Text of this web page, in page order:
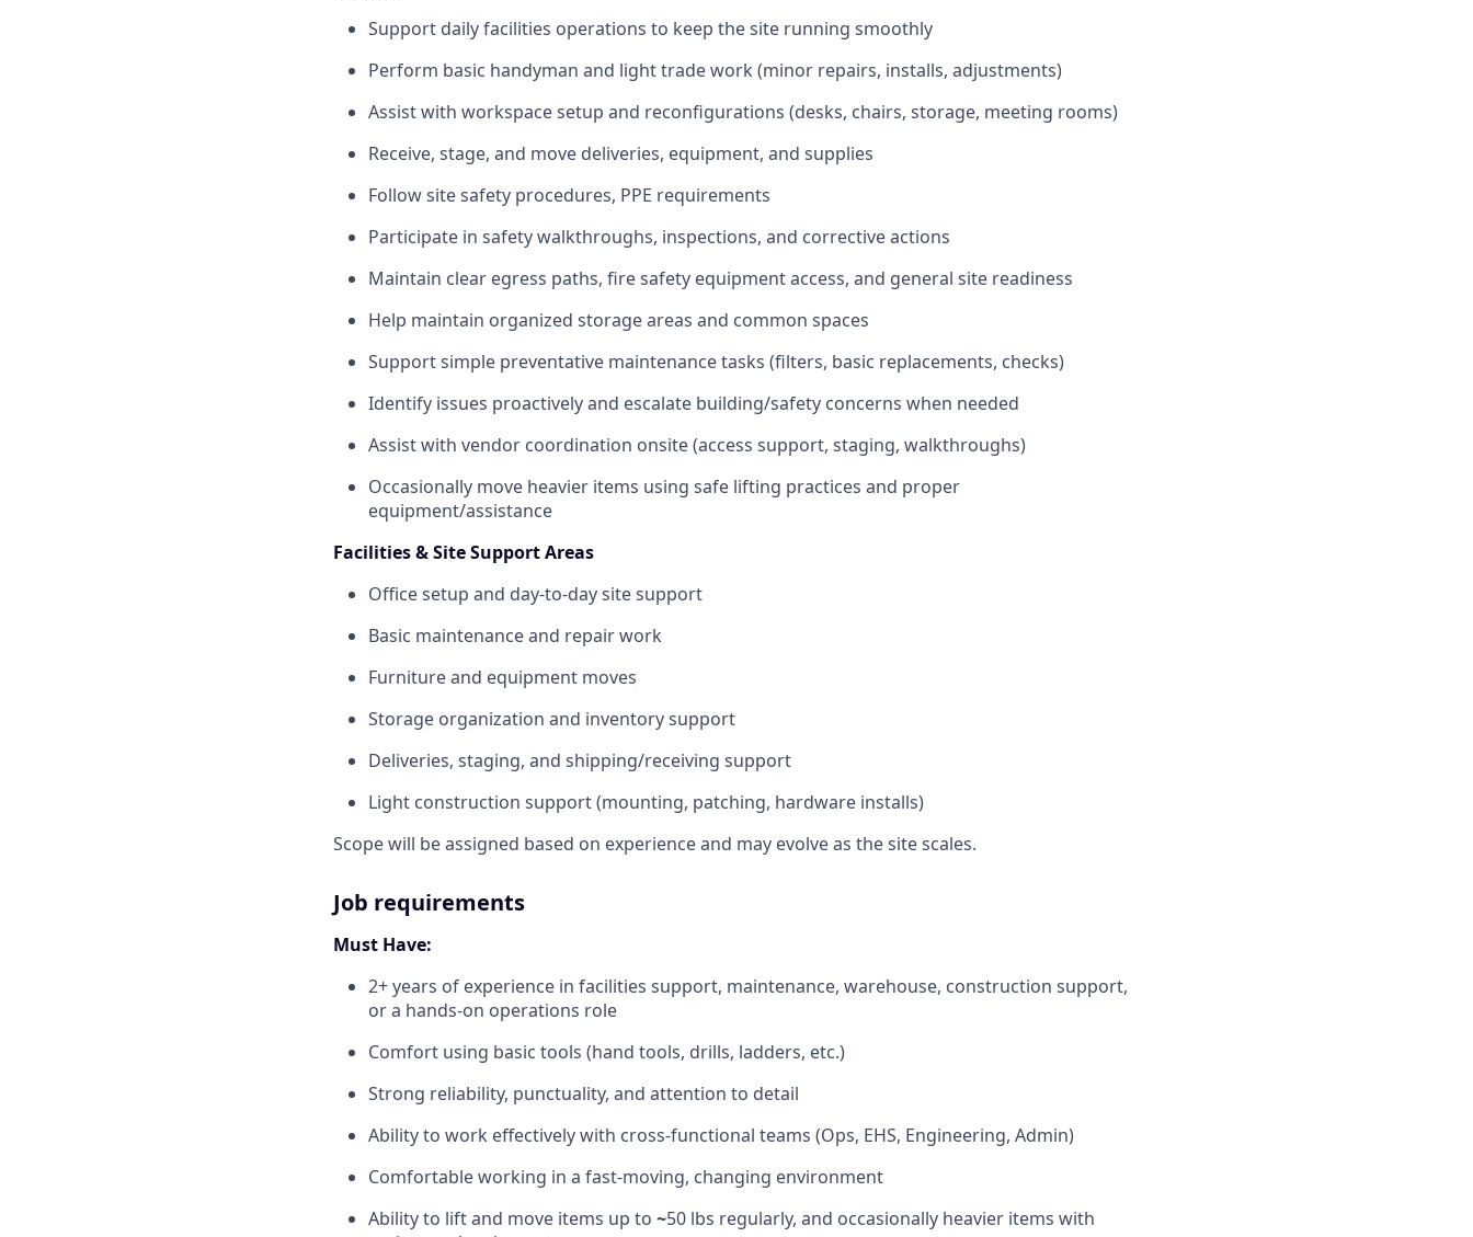
Support daily facilities operations to keep the site running smoothly
Perform basic handyman and light trade work (minor repairs, installs, adjustments)
Assist with workspace setup and reconfigurations (desks, chairs, storage, meeting rooms)
Receive, stage, and move deliveries, equipment, and supplies
Follow site safety procedures, PPE requirements
Participate in safety walkthroughs, inspections, and corrective actions
Maintain clear egress paths, fire safety equipment access, and general site readiness
Help maintain organized storage areas and common spaces
Support simple preventative maintenance tasks (filters, basic replacements, checks)
Identify issues proactively and escalate building/safety concerns when needed
Assist with vendor coordination onsite (access support, staging, walkthroughs)
Occasionally move heavier items using safe lifting practices and proper
equipment/assistance
Facilities & Site Support Areas
Office setup and day-to-day site support
Basic maintenance and repair work
Furniture and equipment moves
Storage organization and inventory support
Deliveries, staging, and shipping/receiving support
Light construction support (mounting, patching, hardware installs)
Scope will be assigned based on experience and may evolve as the site scales.
Job requirements
Must Have:
2+ years of experience in facilities support, maintenance, warehouse, construction support,
or a hands-on operations role
Comfort using basic tools (hand tools, drills, ladders, etc.)
Strong reliability, punctuality, and attention to detail
Ability to work effectively with cross-functional teams (Ops, EHS, Engineering, Admin)
Comfortable working in a fast-moving, changing environment
Ability to lift and move items up to ~50 lbs regularly, and occasionally heavier items with